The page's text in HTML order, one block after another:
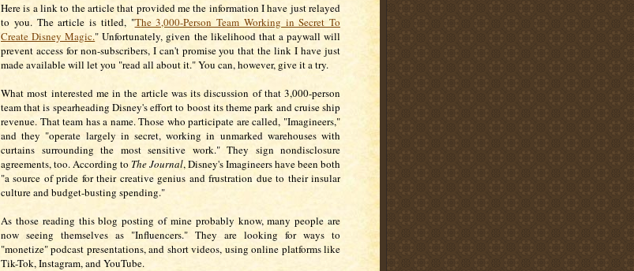
Here is a link to the article that provided me the information I have just relayed
to you. The article is titled, "The 3,000-Person Team Working in Secret To
Create Disney Magic." Unfortunately, given the likelihood that a paywall will
prevent access for non-subscribers, I can't promise you that the link I have just
made available will let you "read all about it." You can, however, give it a try.
What most interested me in the article was its discussion of that 3,000-person
team that is spearheading Disney's effort to boost its theme park and cruise ship
revenue. That team has a name. Those who participate are called, "Imagineers,"
and they "operate largely in secret, working in unmarked warehouses with
curtains surrounding the most sensitive work." They sign nondisclosure
agreements, too. According to The Journal, Disney's Imagineers have been both
"a source of pride for their creative genius and frustration due to their insular
culture and budget-busting spending."
As those reading this blog posting of mine probably know, many people are
now seeing themselves as "Influencers." They are looking for ways to
"monetize" podcast presentations, and short videos, using online platforms like
Tik-Tok, Instagram, and YouTube.